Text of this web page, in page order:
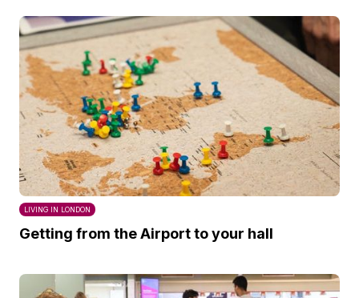
LIVING IN LONDON
Getting from the Airport to your hall